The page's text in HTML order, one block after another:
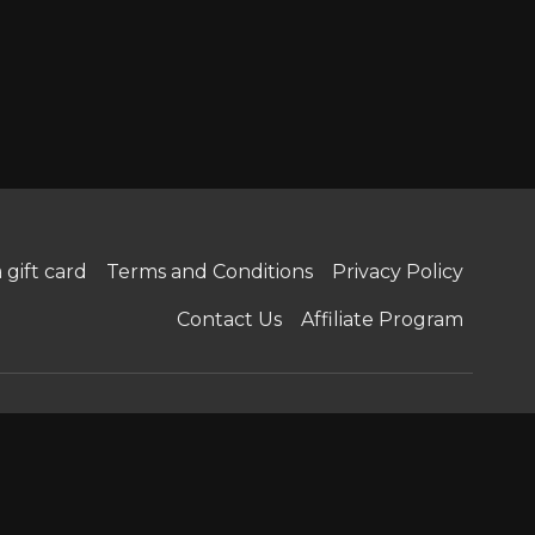
gift card Terms and Conditions Privacy Policy
Contact Us Affiliate Program